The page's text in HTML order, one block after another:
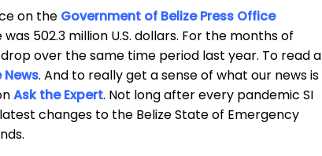
on the Government of Belize Press Office
502.3 million U.S. dollars. For the months of
over the same time period last year. To read a
News. And to really get a sense of what our news is
Ask the Expert. Not long after every pandemic SI
changes to the Belize State of Emergency